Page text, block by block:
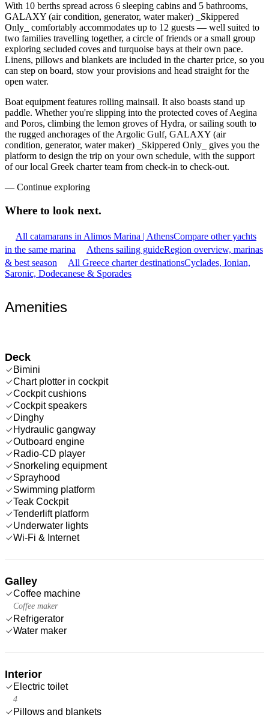
With 10 berths spread across 6 sleeping cabins and 5 bathrooms,
GALAXY (air condition, generator, water maker) _Skippered
Only_ comfortably accommodates up to 12 guests — well suited to
two families travelling together, a circle of friends or a small group
exploring secluded coves and turquoise bays at their own pace.
Linens, pillows and blankets are included in the charter price, so you
can step on board, stow your provisions and head straight for the
open water.
Boat equipment features rolling mainsail. It also boasts stand up
paddle. Whether you're slipping into the protected coves of Aegina
and Poros, climbing the lemon groves of Hydra, or sailing south to
the rugged anchorages of the Argolic Gulf, GALAXY (air
condition, generator, water maker) _Skippered Only_ gives you the
platform to design the trip on your own schedule, with the support
of our local Greek charter team from check-in to check-out.
— Continue exploring
Where to look next.
All catamarans in Alimos Marina | AthensCompare other yachts
in the same marina
Athens sailing guideRegion overview, marinas
& best season
All Greece charter destinationsCyclades, Ionian,
Saronic, Dodecanese & Sporades
Amenities
Deck
Bimini
Chart plotter in cockpit
Cockpit cushions
Cockpit speakers
Dinghy
Hydraulic gangway
Outboard engine
Radio-CD player
Snorkeling equipment
Sprayhood
Swimming platform
Teak Cockpit
Tenderlift platform
Underwater lights
Wi-Fi & Internet
Galley
Coffee machine
Coffee maker
Refrigerator
Water maker
Interior
Electric toilet
4
Pillows and blankets